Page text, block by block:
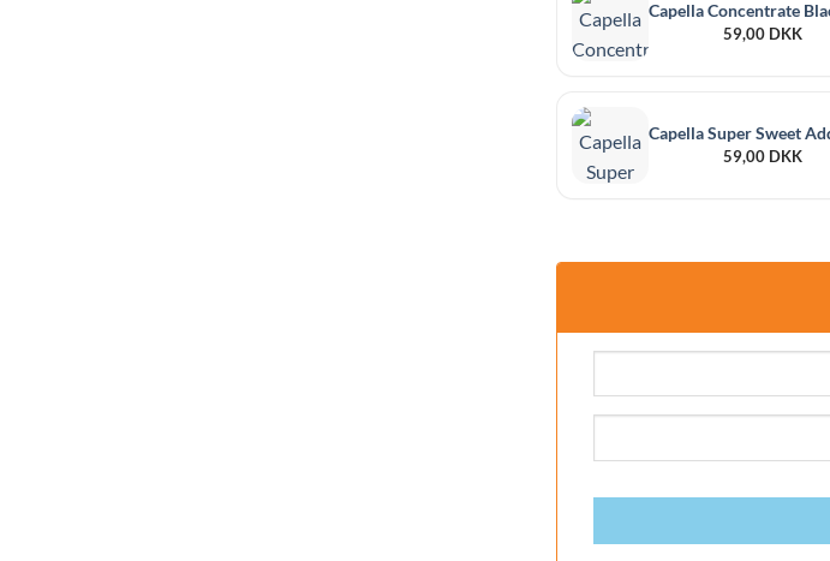
59,00 DKK
59,00 DKK